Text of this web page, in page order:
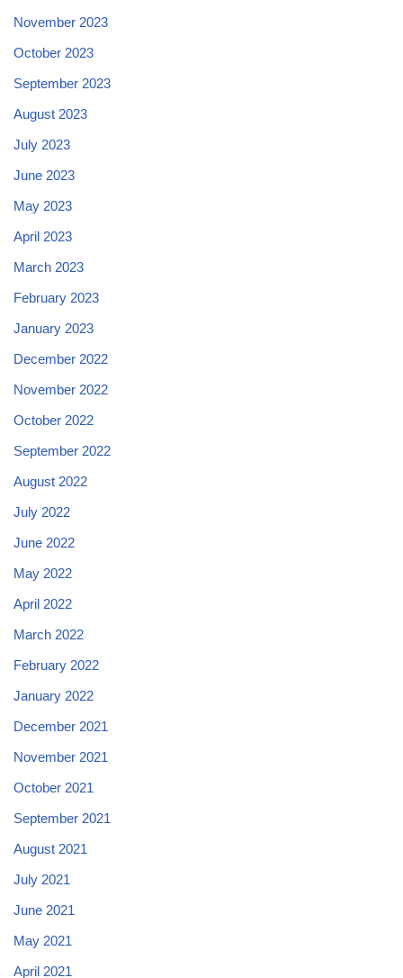
November 2023
October 2023
September 2023
August 2023
July 2023
June 2023
May 2023
April 2023
March 2023
February 2023
January 2023
December 2022
November 2022
October 2022
September 2022
August 2022
July 2022
June 2022
May 2022
April 2022
March 2022
February 2022
January 2022
December 2021
November 2021
October 2021
September 2021
August 2021
July 2021
June 2021
May 2021
April 2021